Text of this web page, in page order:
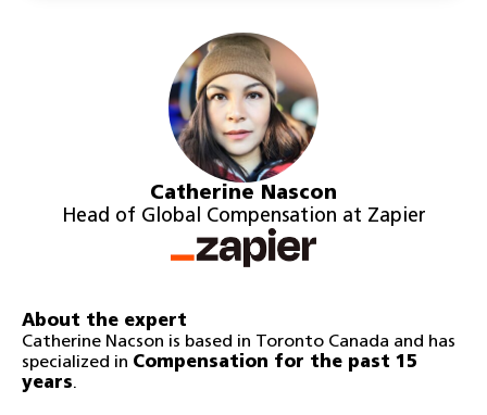
Catherine Nascon
Head of Global Compensation at Zapier
About the expert
Catherine Nacson is based in Toronto Canada and has
specialized in Compensation for the past 15
years.